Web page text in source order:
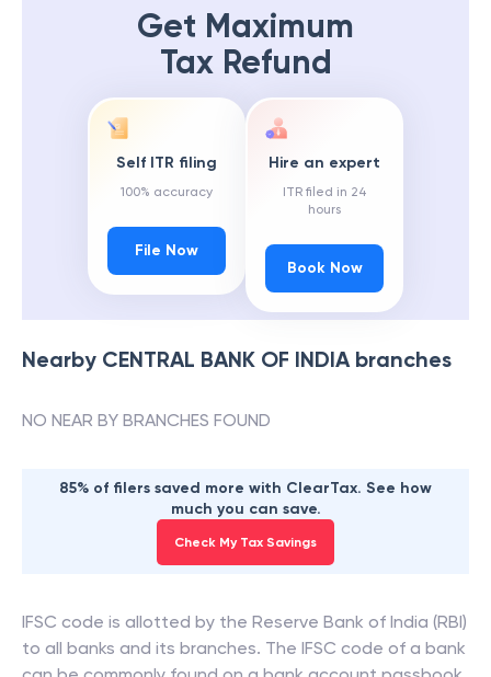
Get Maximum
Tax Refund
Self ITR filing
100% accuracy
File Now
Hire an expert
ITR filed in 24
hours
Book Now
Nearby CENTRAL BANK OF INDIAbranches
NO NEAR BY BRANCHES FOUND
85% of filers saved more with ClearTax. See how
much you can save.
Check My Tax Savings
IFSC code is allotted by the Reserve Bank of India (RBI)
to all banks and its branches. The IFSC code of a bank